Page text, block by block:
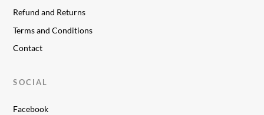
Refund and Returns
Terms and Conditions
Contact
SOCIAL
Facebook